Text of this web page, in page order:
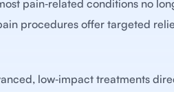
pain‑related conditions no
procedures offer targeted
low‑impact treatments